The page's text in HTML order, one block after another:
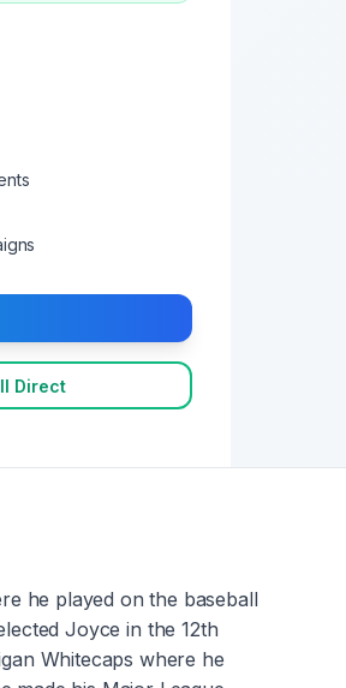
Direct
he played on the baseball
Joyce in the 12th
Whitecaps where he